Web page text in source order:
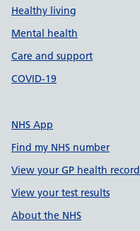
Healthy living
Mental health
Care and support
COVID-19
NHS App
Find my NHS number
View your GP health record
View your test results
About the NHS